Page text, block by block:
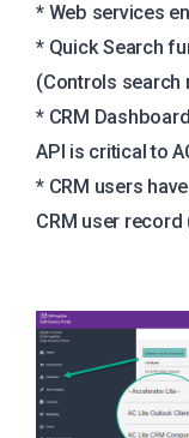
* Web services
* Quick Search
(Controls search
* CRM
API is critical to
* CRM users
CRM user